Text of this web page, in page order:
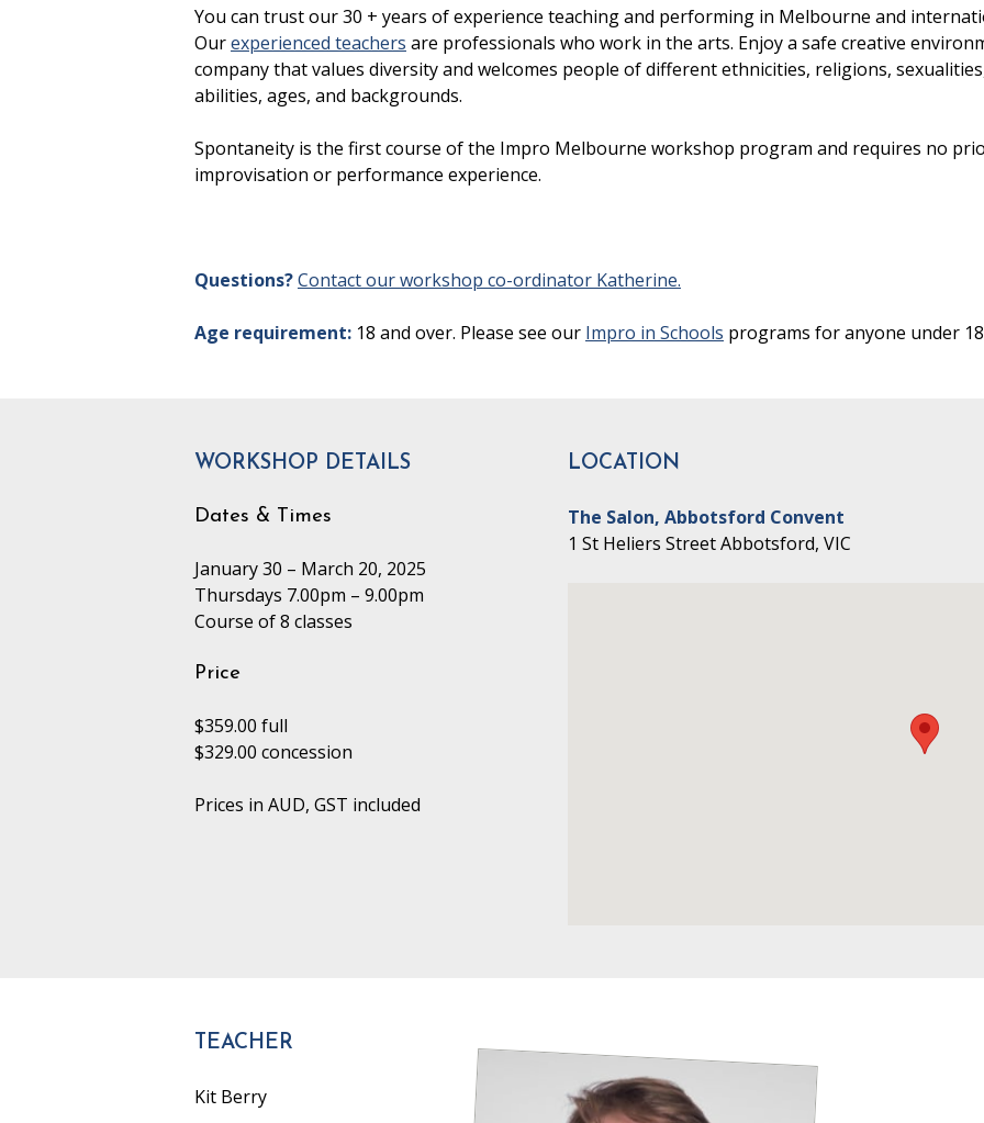
You can trust our 30 + years of experience teaching and performing in Melbourne and
Ourexperienced teachers are professionals who work in the arts. Enjoy a safe creative
company that values diversity and welcomes people of different ethnicities, religions,
abilities, ages, and backgrounds.
Spontaneity is the first course of the Impro Melbourne workshop program and requires no
improvisation or performance experience.
Questions?Contact our workshop co-ordinator Katherine.
Age requirement:18 and over. Please see our Impro in Schools programs for anyone under
WORKSHOP DETAILS
Dates & Times
January 30 – March 20, 2025
Thursdays 7.00pm – 9.00pm
Course of 8 classes
Price
$359.00 full
$329.00 concession
Prices in AUD, GST included
LOCATION
The Salon, Abbotsford Convent
1 St Heliers Street Abbotsford, VIC
TEACHER
Kit Berry